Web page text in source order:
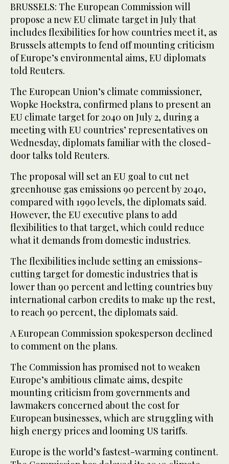
BRUSSELS: The European Commission will
propose a new EU climate target in July that
includes flexibilities for how countries meet it, as
Brussels attempts to fend off mounting criticism
of Europe’s environmental aims, EU diplomats
told Reuters.
The European Union’s climate commissioner,
Wopke Hoekstra, confirmed plans to present an
EU climate target for 2040 on July 2, during a
meeting with EU countries’ representatives on
Wednesday, diplomats familiar with the closed-
door talks told Reuters.
The proposal will set an EU goal to cut net
greenhouse gas emissions 90 percent by 2040,
compared with 1990 levels, the diplomats said.
However, the EU executive plans to add
flexibilities to that target, which could reduce
what it demands from domestic industries.
The flexibilities include setting an emissions-
cutting target for domestic industries that is
lower than 90 percent and letting countries buy
international carbon credits to make up the rest,
to reach 90 percent, the diplomats said.
A European Commission spokesperson declined
to comment on the plans.
The Commission has promised not to weaken
Europe’s ambitious climate aims, despite
mounting criticism from governments and
lawmakers concerned about the cost for
European businesses, which are struggling with
high energy prices and looming US tariffs.
Europe is the world’s fastest-warming continent.